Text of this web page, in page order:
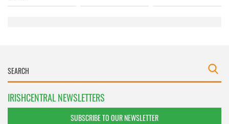
IRISHCENTRAL NEWSLETTERS
SUBSCRIBE TO OUR NEWSLETTER